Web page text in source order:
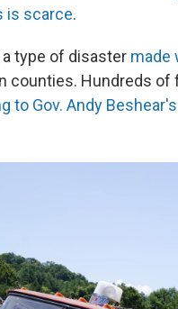
is scarce.
type of disaster made
counties. Hundreds
to Gov. Andy